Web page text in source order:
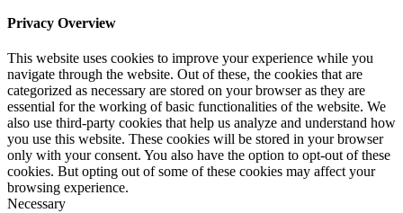
Privacy Overview
This website uses cookies to improve your experience while you
navigate through the website. Out of these, the cookies that are
categorized as necessary are stored on your browser as they are
essential for the working of basic functionalities of the website. We
also use third-party cookies that help us analyze and understand how
you use this website. These cookies will be stored in your browser
only with your consent. You also have the option to opt-out of these
cookies. But opting out of some of these cookies may affect your
browsing experience.
Necessary